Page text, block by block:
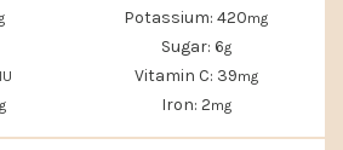
Potassium: 420mg
Sugar: 6g
IU Vitamin C: 39mg
Iron: 2mg